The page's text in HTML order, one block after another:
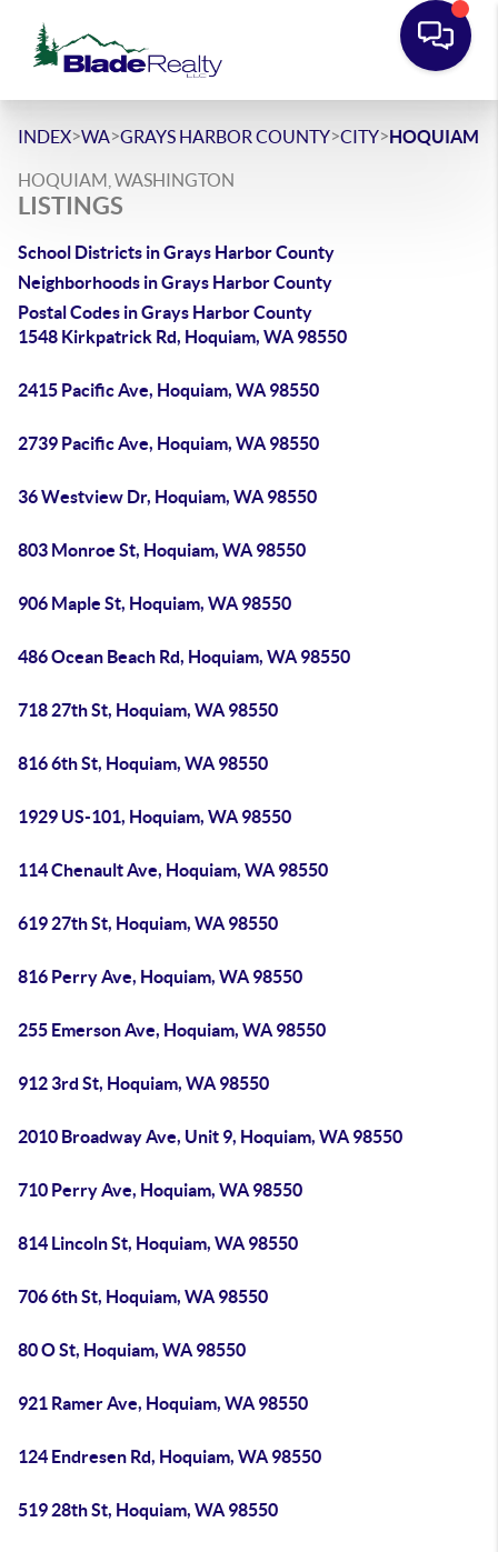
INDEX>WA>GRAYS HARBOR COUNTY>CITY>HOQUIAM
HOQUIAM, WASHINGTON
LISTINGS
School Districts in Grays Harbor County
Neighborhoods in Grays Harbor County
Postal Codes in Grays Harbor County
1548 Kirkpatrick Rd, Hoquiam, WA 98550
2415 Pacific Ave, Hoquiam, WA 98550
2739 Pacific Ave, Hoquiam, WA 98550
36 Westview Dr, Hoquiam, WA 98550
803 Monroe St, Hoquiam, WA 98550
906 Maple St, Hoquiam, WA 98550
486 Ocean Beach Rd, Hoquiam, WA 98550
718 27th St, Hoquiam, WA 98550
816 6th St, Hoquiam, WA 98550
1929 US-101, Hoquiam, WA 98550
114 Chenault Ave, Hoquiam, WA 98550
619 27th St, Hoquiam, WA 98550
816 Perry Ave, Hoquiam, WA 98550
255 Emerson Ave, Hoquiam, WA 98550
912 3rd St, Hoquiam, WA 98550
2010 Broadway Ave, Unit 9, Hoquiam, WA 98550
710 Perry Ave, Hoquiam, WA 98550
814 Lincoln St, Hoquiam, WA 98550
706 6th St, Hoquiam, WA 98550
80 O St, Hoquiam, WA 98550
921 Ramer Ave, Hoquiam, WA 98550
124 Endresen Rd, Hoquiam, WA 98550
519 28th St, Hoquiam, WA 98550